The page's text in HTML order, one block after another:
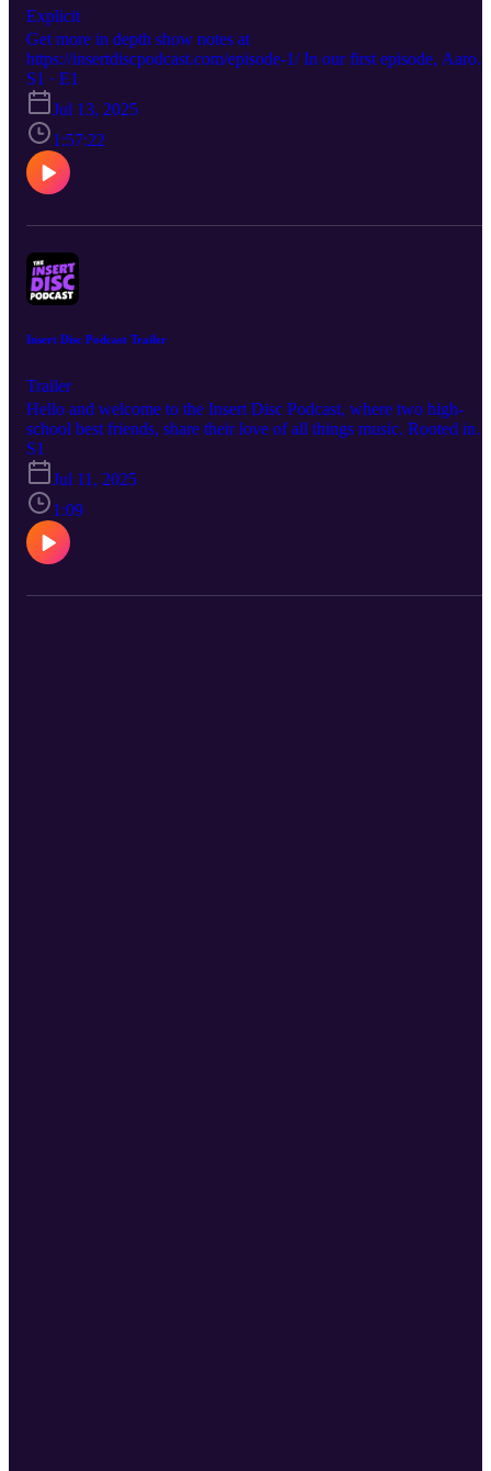
Explicit
Get more in depth show notes at
https://insertdiscpodcast.com/episode-1/ In our first episode, Aaron
and Rob sit down and talk about the music that bonded us together
and how we've grown through it all. 00:00:00 Our shared history
and origin story. 00:35:00 Inhuman Condition, Gruesome. A
conversation on Death's legacy and impact. 01:00:48 Legions of
Doom, The Skull 3 01:16:14 Messa, The Spin 01:35:08 Witchcraft,
Idag 01:49:25 - Album Rankings, Surprise picks and the End.
S1 · E1
Jul 13, 2025
1:57:22
Insert Disc Podcast Trailer
Trailer
Hello and welcome to the Insert Disc Podcast, where two high-
school best friends, share their love of all things music. Rooted in
the metal community but old enough to shed their snobbery, listen
Aaron and Rob share in their love all things metal and discover
music together. From album and concert reviews, to engaging
conversations with the youth of today, also known as Rob's kids,
you can expect to find fun and engaging stories as well as a lot of
great music to add to your playlists. Stay heavy and wear quality
protection.
S1
Jul 11, 2025
1:09